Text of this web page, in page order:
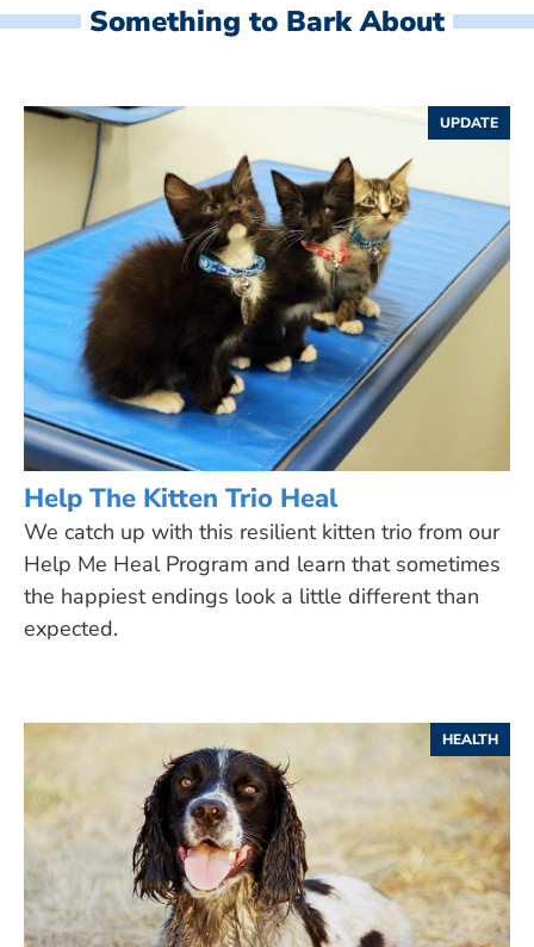
Something to Bark About
UPDATE
Help The Kitten Trio Heal
We catch up with this resilient kitten trio from our
Help Me Heal Program and learn that sometimes
the happiest endings look a little different than
expected.
HEALTH